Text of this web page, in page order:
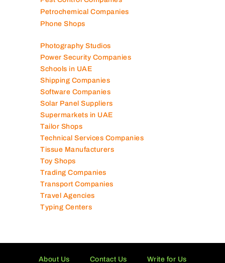
Oil And Gas Companies
Packaging Companies
Pest Control Companies
Petrochemical Companies
Phone Shops
Power Security Companies
Schools in UAE
Shipping Companies
Software Companies
Solar Panel Suppliers
Technical Services Companies
Tissue Manufacturers
Toy Shops
Trading Companies
Transport Companies